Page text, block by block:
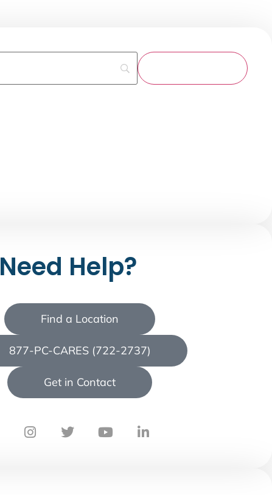
Need Help?
Find a Location
877-PC-CARES (722-2737)
Get in Contact